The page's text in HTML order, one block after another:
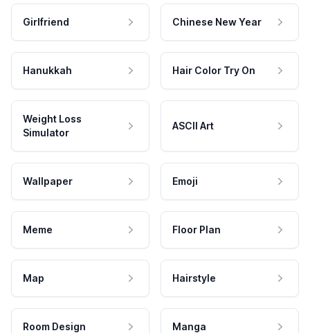
Girlfriend Chinese New Year
Hanukkah Hair Color Try On
Weight Loss
Simulator
ASCII Art
Wallpaper Emoji
Meme Floor Plan
Map Hairstyle
Room Design Manga